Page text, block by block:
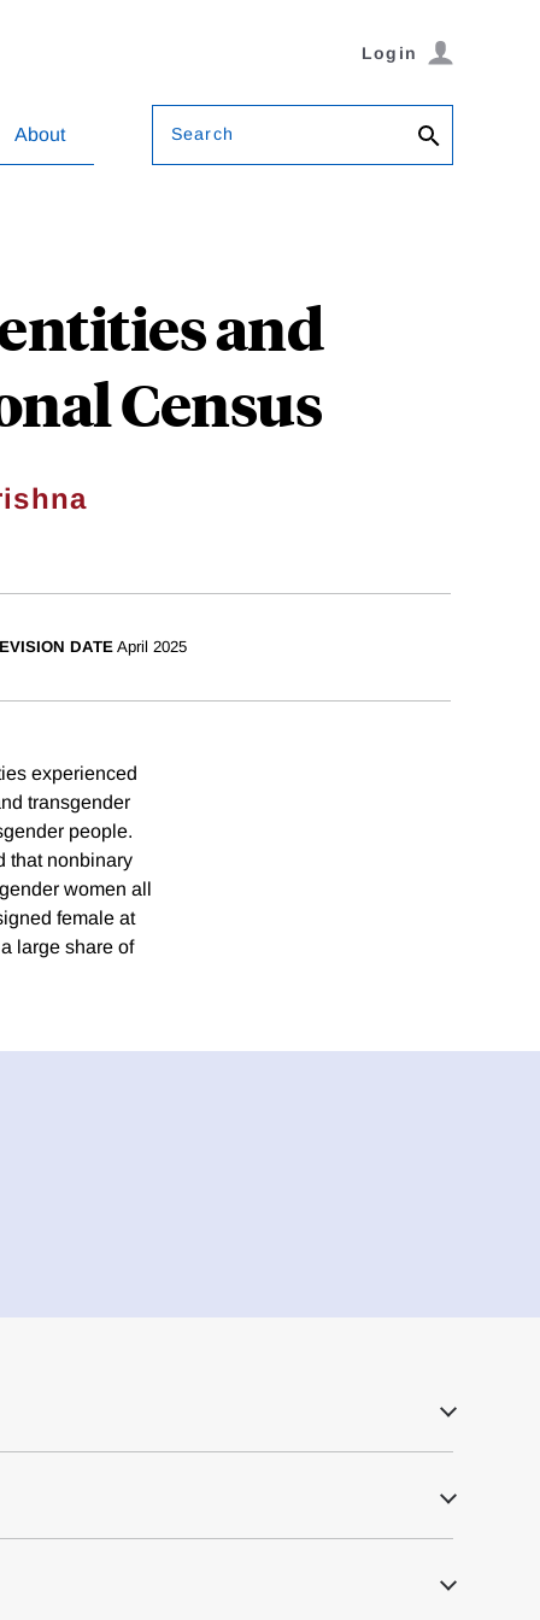
Login
About Search
and
Census
DATE April 2025
experienced
transgender
people.
that nonbinary
women all
female at
large share of